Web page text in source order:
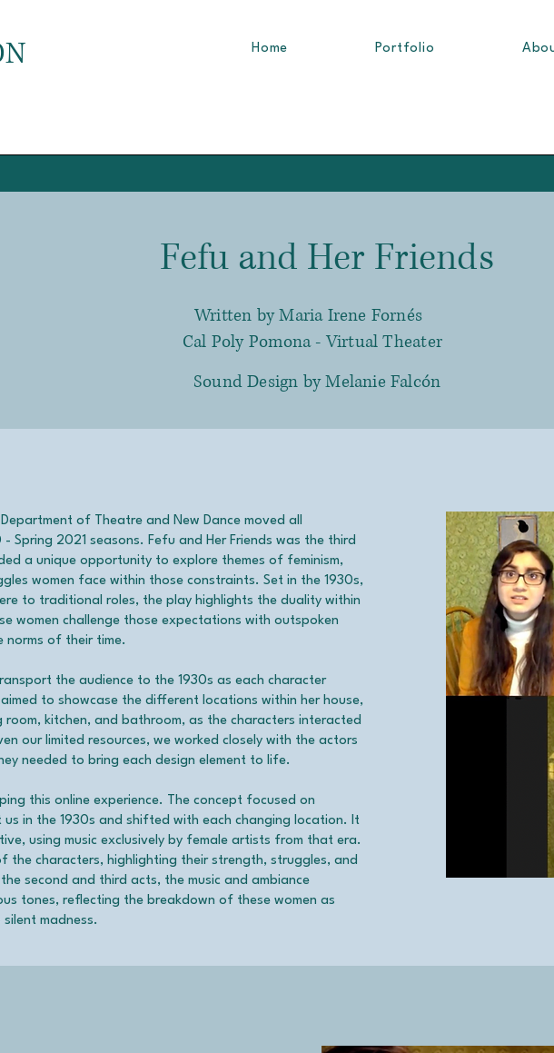
Home Portfolio
Fefu and Her Friends
Written by Maria Irene Fornés
Cal Poly Pomona - Virtual Theater
Sound Design by Melanie Falcón
of Theatre and New Dance moved all
Spring 2021 seasons. Fefu and Her Friends was the third
a unique opportunity to explore themes of feminism,
women face within those constraints. Set in the 1930s,
to traditional roles, the play highlights the duality within
women challenge those expectations with outspoken
norms of their time.
the audience to the 1930s as each character
to showcase the different locations within her house,
kitchen, and bathroom, as the characters interacted
our limited resources, we worked closely with the actors
needed to bring each design element to life.
this online experience. The concept focused on
in the 1930s and shifted with each changing location. It
using music exclusively by female artists from that era.
the characters, highlighting their strength, struggles, and
second and third acts, the music and ambiance
tones, reflecting the breakdown of these women as
madness.